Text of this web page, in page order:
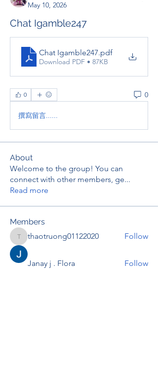
May 10, 2026
Chat Igamble247
Chat Igamble247.pdf
Download PDF • 87KB
0 0
撰寫留言......
About
Welcome to the group! You can
connect with other members, ge...
Read more
Members
thaotruong01122020
thaotruong01122020 Follow
Janay j . Flora Follow